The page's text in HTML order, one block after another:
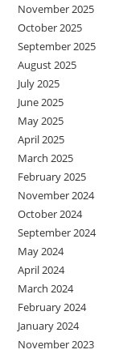
November 2025
October 2025
September 2025
August 2025
July 2025
June 2025
May 2025
April 2025
March 2025
February 2025
November 2024
October 2024
September 2024
May 2024
April 2024
March 2024
February 2024
January 2024
November 2023